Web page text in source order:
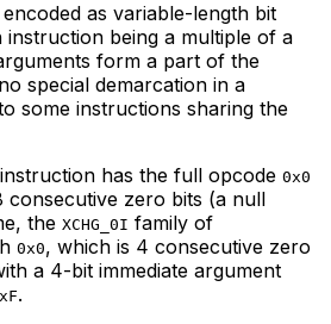
as variable-length bit
instruction being a multiple of a
form a part of the
special demarcation in a
some instructions sharing the
instruction has the full opcode 0x0
consecutive zero bits (a null
the XCHG_0I family of
0x0, which is 4 consecutive zero
a 4-bit immediate argument
.